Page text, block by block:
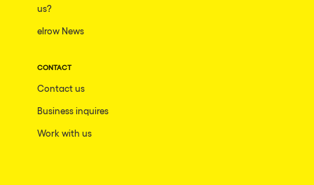
us?
elrow News
CONTACT
Contact us
Business inquires
Work with us